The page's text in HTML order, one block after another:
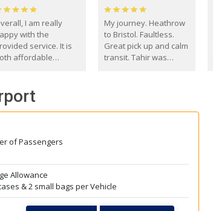
I am really
with the
service. It is
affordable
My journey. Heathrow
to Bristol. Faultless.
Great pick up and calm
transit. Tahir was
you. David Thompson
of Passengers
Allowance
& 2 small bags per Vehicle